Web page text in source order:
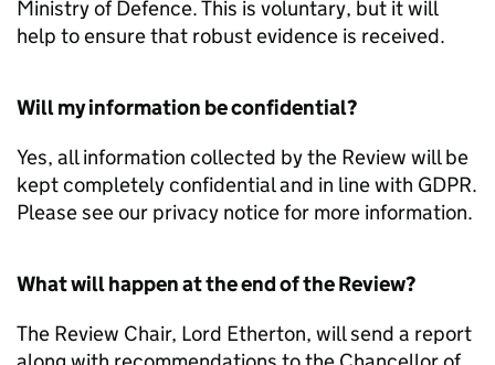
Ministry of Defence. This is voluntary, but it will
help to ensure that robust evidence is received.
Will my information be confidential?
Yes, all information collected by the Review will be
kept completely confidential and in line with GDPR.
Please see our privacy notice for more information.
What will happen at the end of the Review?
The Review Chair, Lord Etherton, will send a report